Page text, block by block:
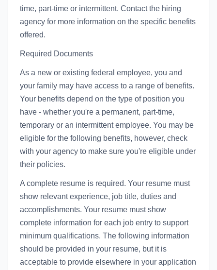
time, part-time or intermittent. Contact the hiring
agency for more information on the specific benefits
offered.
Required Documents
As a new or existing federal employee, you and
your family may have access to a range of benefits.
Your benefits depend on the type of position you
have - whether you're a permanent, part-time,
temporary or an intermittent employee. You may be
eligible for the following benefits, however, check
with your agency to make sure you're eligible under
their policies.
A complete resume is required. Your resume must
show relevant experience, job title, duties and
accomplishments. Your resume must show
complete information for each job entry to support
minimum qualifications. The following information
should be provided in your resume, but it is
acceptable to provide elsewhere in your application